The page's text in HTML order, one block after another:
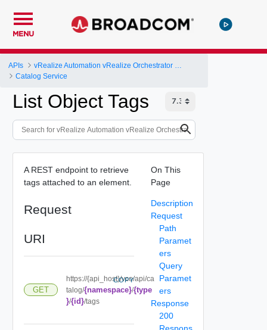
MENU
APIs
Catalog Service
List Object Tags
A REST endpoint to retrieve
tags attached to an element.
Request
URI
GET
https://{api_host}/vco/api/ca
talog/{namespace}/{type
}/{id}/tags
COPY
On This
Page
Description
Request
Path
Paramet
ers
Query
Paramet
ers
Response
200
Respons